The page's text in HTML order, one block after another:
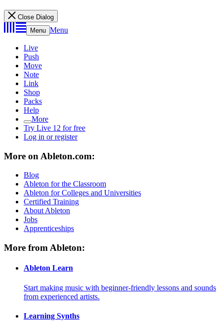
Close Dialog
Menu Menu
Live
Push
Move
Note
Link
Shop
Packs
Help
More
Try Live 12 for free
Log in or register
More on Ableton.com:
Blog
Ableton for the Classroom
Ableton for Colleges and Universities
Certified Training
About Ableton
Jobs
Apprenticeships
More from Ableton:
Ableton Learn
Start making music with beginner-friendly lessons and sounds
from experienced artists.
Learning Synths